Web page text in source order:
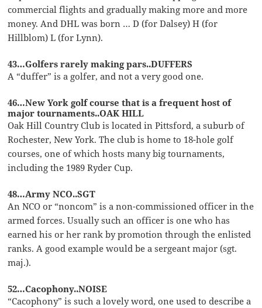
commercial flights and gradually making more and more
money. And DHL was born … D (for Dalsey) H (for
Hillblom) L (for Lynn).
43…Golfers rarely making pars..DUFFERS
A “duffer” is a golfer, and not a very good one.
46…New York golf course that is a frequent host of
major tournaments..OAK HILL
Oak Hill Country Club is located in Pittsford, a suburb of
Rochester, New York. The club is home to 18-hole golf
courses, one of which hosts many big tournaments,
including the 1989 Ryder Cup.
48…Army NCO..SGT
An NCO or “noncom” is a non-commissioned officer in the
armed forces. Usually such an officer is one who has
earned his or her rank by promotion through the enlisted
ranks. A good example would be a sergeant major (sgt.
maj.).
52…Cacophony..NOISE
“Cacophony” is such a lovely word, one used to describe a